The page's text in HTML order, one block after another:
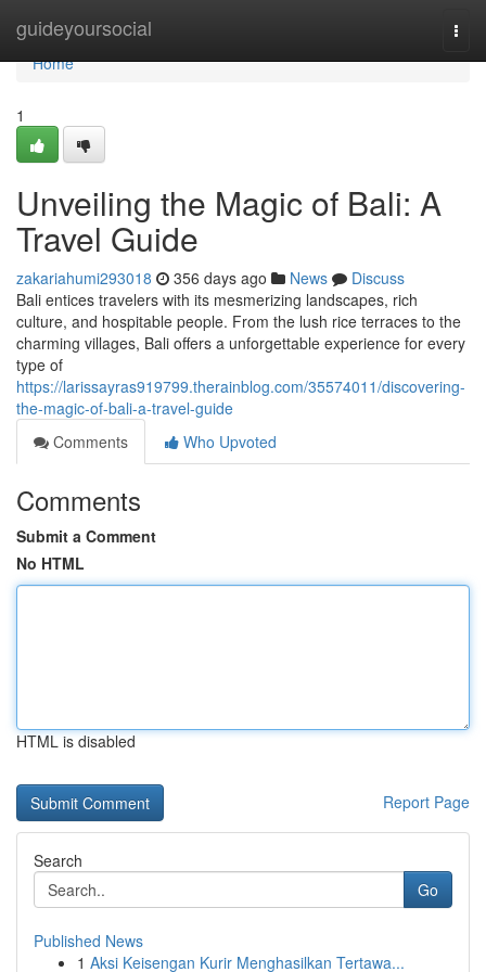
guideyoursocial
Home
Home
1
Unveiling the Magic of Bali: A
Travel Guide
zakariahumi293018 356 days ago News
Discuss
Bali entices travelers with its mesmerizing landscapes, rich
culture, and hospitable people. From the lush rice terraces to the
charming villages, Bali offers a unforgettable experience for every
type of
https://larissayras919799.therainblog.com/35574011/discovering-
the-magic-of-bali-a-travel-guide
Comments
Who Upvoted
Comments
Submit a Comment
No HTML
HTML is disabled
Report Page
Search
Go
Published News
1 Aksi Keisengan Kurir Menghasilkan Tertawa...